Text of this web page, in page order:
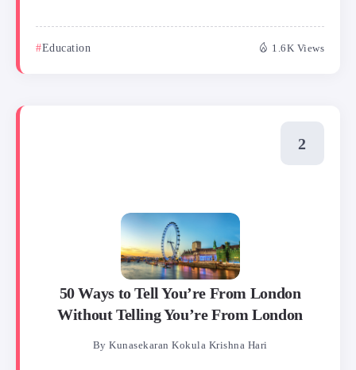
Education 1.6K Views
50 Ways to Tell You’re From London
Without Telling You’re From London
By Kunasekaran Kokula Krishna Hari